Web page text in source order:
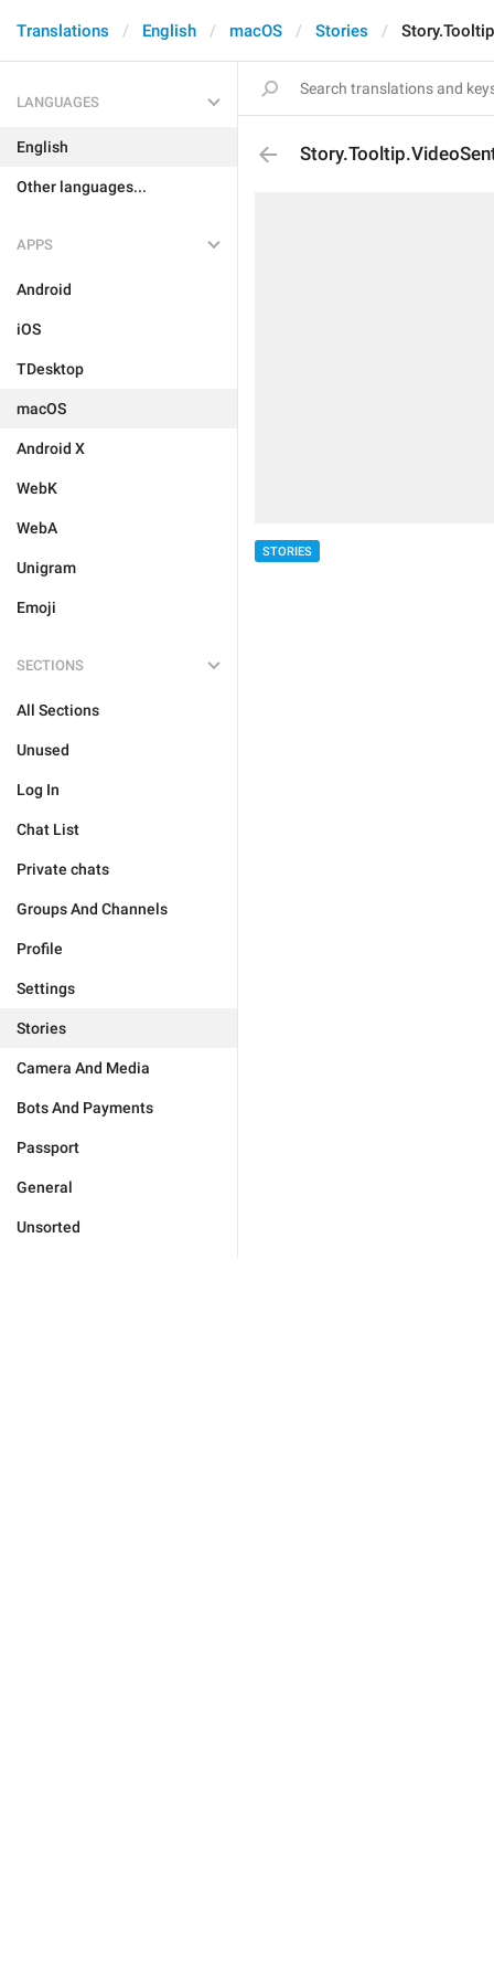
Translations English macOS Stories
LANGUAGES
English
Other languages...
APPS
Android
iOS
TDesktop
macOS
Android X
WebK
WebA
Unigram
Emoji
SECTIONS
All Sections
Unused
Log In
Chat List
Private chats
Groups And Channels
Profile
Settings
Stories
Camera And Media
Bots And Payments
Passport
General
Unsorted
STORIES